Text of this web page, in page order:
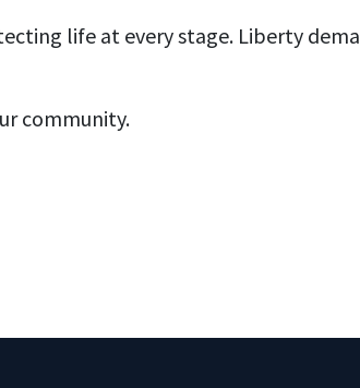
life at every stage. Liberty
community.